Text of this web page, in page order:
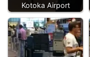
Kotoka Airport